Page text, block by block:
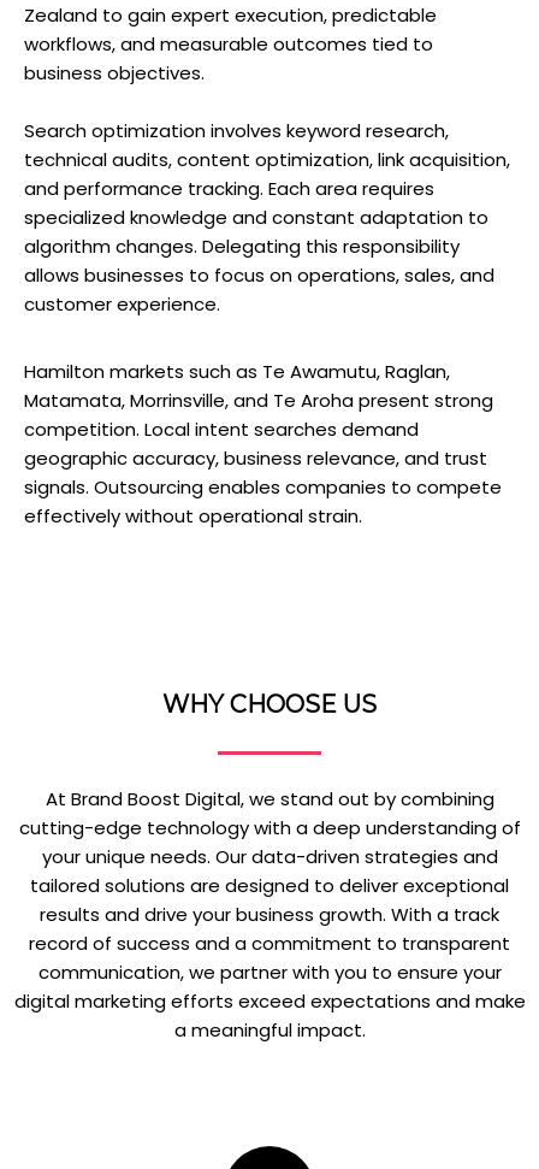
Zealand to gain expert execution, predictable
workflows, and measurable outcomes tied to
business objectives.
Search optimization involves keyword research,
technical audits, content optimization, link acquisition,
and performance tracking. Each area requires
specialized knowledge and constant adaptation to
algorithm changes. Delegating this responsibility
allows businesses to focus on operations, sales, and
customer experience.
Hamilton markets such as Te Awamutu, Raglan,
Matamata, Morrinsville, and Te Aroha present strong
competition. Local intent searches demand
geographic accuracy, business relevance, and trust
signals. Outsourcing enables companies to compete
effectively without operational strain.
WHY CHOOSE US
At Brand Boost Digital, we stand out by combining
cutting-edge technology with a deep understanding of
your unique needs. Our data-driven strategies and
tailored solutions are designed to deliver exceptional
results and drive your business growth. With a track
record of success and a commitment to transparent
communication, we partner with you to ensure your
digital marketing efforts exceed expectations and make
a meaningful impact.